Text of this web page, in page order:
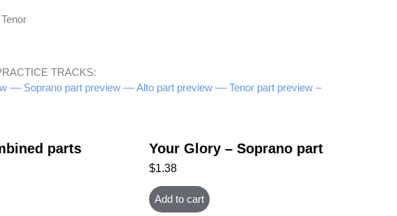
TRACKS:
–– Soprano part preview –– Alto part preview –– Tenor part preview –
parts Your Glory – Soprano part
$1.38
Add to cart